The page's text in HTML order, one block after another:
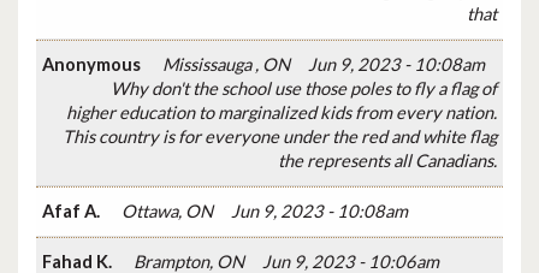
that
Anonymous Mississauga , ON
Jun 9, 2023 - 10:08am
Why don't the school use those poles to fly a flag of
higher education to marginalized kids from every nation.
This country is for everyone under the red and white flag
the represents all Canadians.
Afaf A. Ottawa, ON Jun 9, 2023 - 10:08am
Fahad K. Brampton, ON Jun 9, 2023 - 10:06am